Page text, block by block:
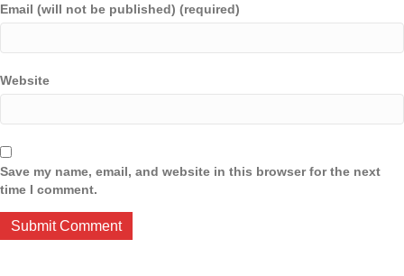
Email (will not be published) (required)
Website
Save my name, email, and website in this browser for the next
time I comment.